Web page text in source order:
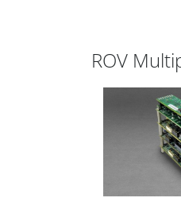
ROV